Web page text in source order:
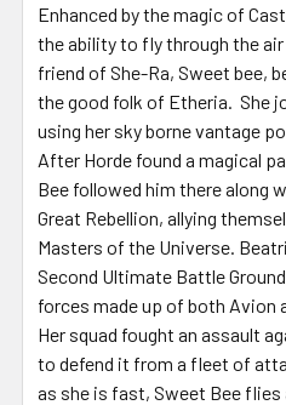
SELECTED
TO CART
Enhanced by the magic of
the ability to fly through the air
friend of She-Ra, Sweet bee,
the good folk of Etheria. She
using her sky borne vantage
After Horde found a magical
Bee followed him there along
Great Rebellion, allying
Masters of the Universe.
Second Ultimate Battle
forces made up of both Avion
Her squad fought an assault
to defend it from a fleet of
as she is fast, Sweet Bee